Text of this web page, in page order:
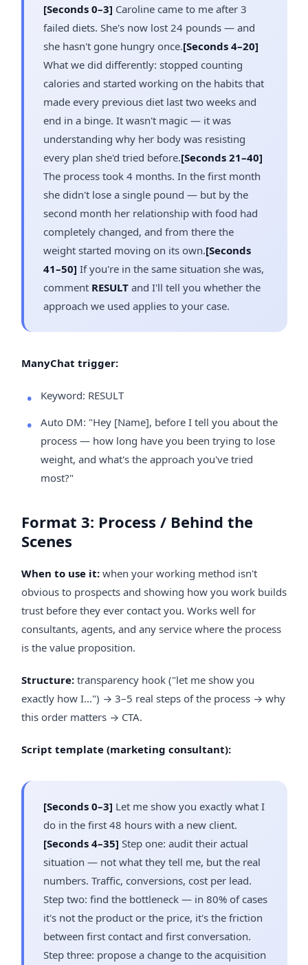
[Seconds 0–3] Caroline came to me after 3
failed diets. She's now lost 24 pounds — and
she hasn't gone hungry once.[Seconds 4–20]
What we did differently: stopped counting
calories and started working on the habits that
made every previous diet last two weeks and
end in a binge. It wasn't magic — it was
understanding why her body was resisting
every plan she'd tried before.[Seconds 21–40]
The process took 4 months. In the first month
she didn't lose a single pound — but by the
second month her relationship with food had
completely changed, and from there the
weight started moving on its own.[Seconds
41–50] If you're in the same situation she was,
comment RESULTand I'll tell you whether the
approach we used applies to your case.
ManyChat trigger:
Keyword: RESULT
Auto DM: "Hey [Name], before I tell you about the
process — how long have you been trying to lose
weight, and what's the approach you've tried
most?"
Format 3: Process / Behind the
Scenes
When to use it:when your working method isn't
obvious to prospects and showing how you work builds
trust before they ever contact you. Works well for
consultants, agents, and any service where the process
is the value proposition.
Structure:transparency hook ("let me show you
exactly how I...") → 3–5 real steps of the process → why
this order matters → CTA.
Script template (marketing consultant):
[Seconds 0–3] Let me show you exactly what I
do in the first 48 hours with a new client.
[Seconds 4–35] Step one: audit their actual
situation — not what they tell me, but the real
numbers. Traffic, conversions, cost per lead.
Step two: find the bottleneck — in 80% of cases
it's not the product or the price, it's the friction
between first contact and first conversation.
Step three: propose a change to the acquisition